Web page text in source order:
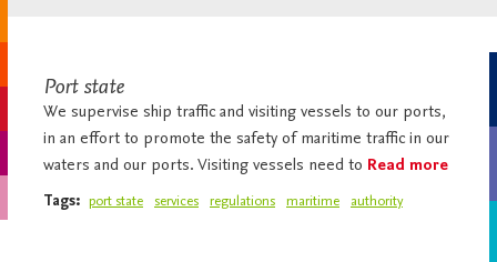
Port state
We supervise ship traffic and visiting vessels to our ports,
in an effort to promote the safety of maritime traffic in our
waters and our ports. Visiting vessels need to Read more
Tags: port state services regulations maritime authority